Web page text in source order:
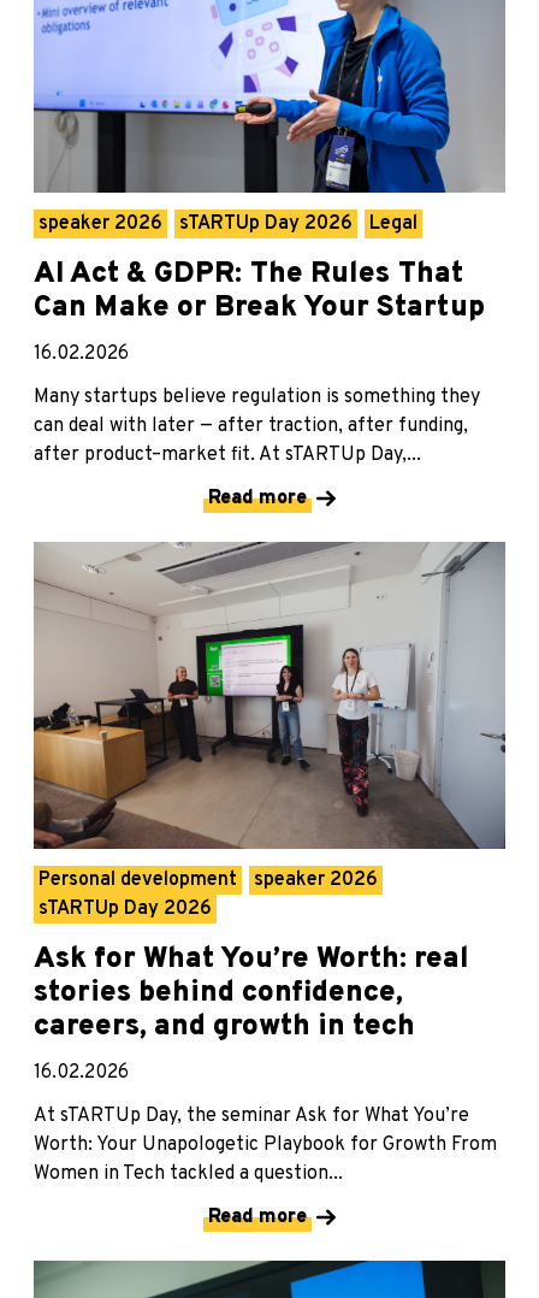
speaker 2026 sTARTUp Day 2026 Legal
AI Act & GDPR: The Rules That
Can Make or Break Your Startup
16.02.2026
Many startups believe regulation is something they
can deal with later — after traction, after funding,
after product–market fit. At sTARTUp Day,...
Read more
Personal development
speaker 2026
sTARTUp Day 2026
Ask for What You’re Worth: real
stories behind confidence,
careers, and growth in tech
16.02.2026
At sTARTUp Day, the seminar Ask for What You’re
Worth: Your Unapologetic Playbook for Growth From
Women in Tech tackled a question...
Read more